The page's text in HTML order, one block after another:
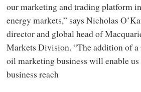
our marketing and trading platform
energy markets,” says Nicholas
director and global head of
Markets Division. “The addition of a
oil marketing business will enable
business reach